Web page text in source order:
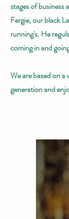
stages of business
Fergie, our black
running's. He
coming in and
We are based on
generation and